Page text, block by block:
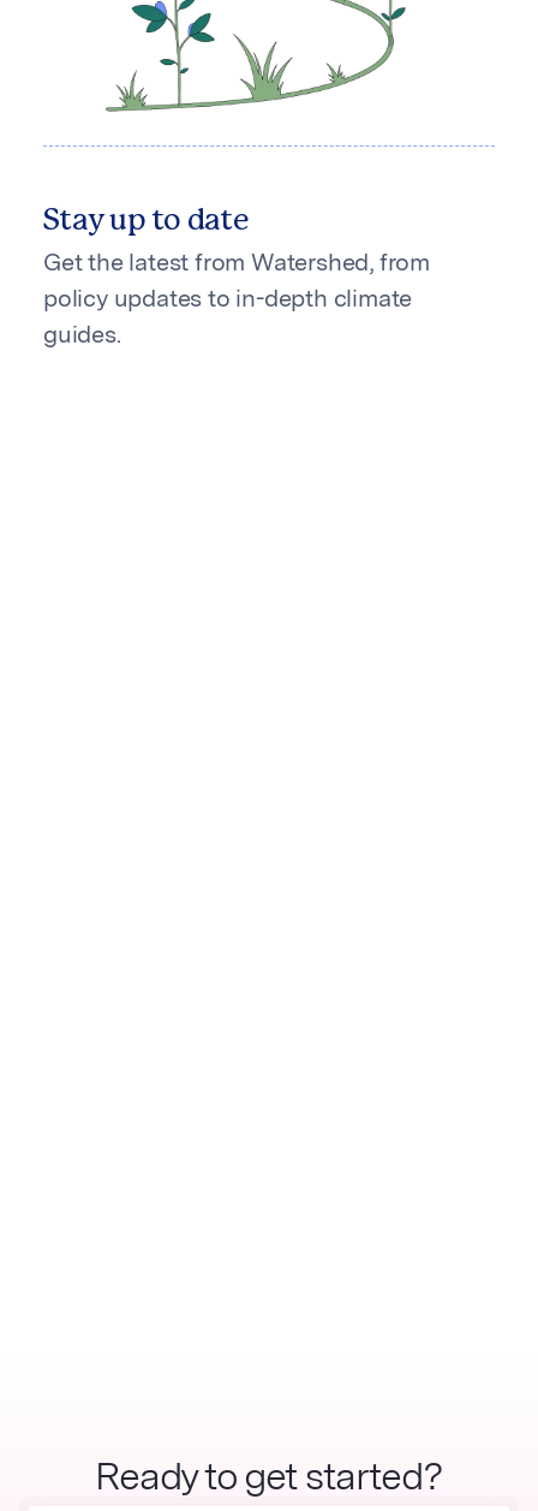
Stay up to date
Get the latest from Watershed, from
policy updates to in-depth climate
guides.
Ready to get started?